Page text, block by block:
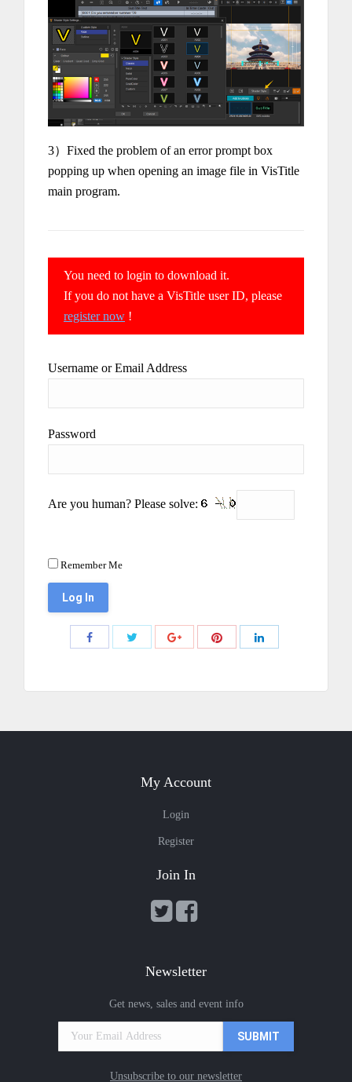
3）Fixed the problem of an error prompt box
popping up when opening an image file in VisTitle
main program.
You need to login to download it.
If you do not have a VisTitle user ID, please
register now !
Username or Email Address
Password
Are you human? Please solve:
Remember Me
My Account
Login
Register
Join In
Newsletter
Get news, sales and event info
Unsubscribe to our newsletter